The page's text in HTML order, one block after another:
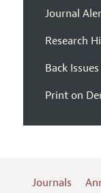
Journal
Research
Back Issues
Print on
Journals